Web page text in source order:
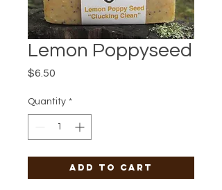
Lemon Poppyseed
$6.50
Quantity *
Add to Cart